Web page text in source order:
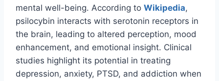
mental well-being. According to Wikipedia,
psilocybin interacts with serotonin receptors in
the brain, leading to altered perception, mood
enhancement, and emotional insight. Clinical
studies highlight its potential in treating
depression, anxiety, PTSD, and addiction when